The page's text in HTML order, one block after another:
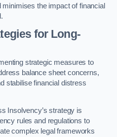
the impact of financial
for Long-
strategic measures to
balance sheet concerns,
stabilise financial distress
Insolvency’s strategy is
rules and regulations to
complex legal frameworks